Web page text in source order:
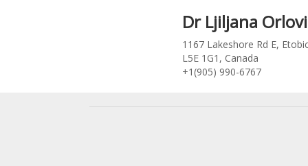
Dr Ljiljana
1167 Lakeshore Rd E,
L5E 1G1, Canada
+1(905) 990-6767